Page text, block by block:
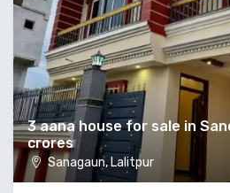
3 aana house for sale in
crores
Sanagaun, Lalitpur